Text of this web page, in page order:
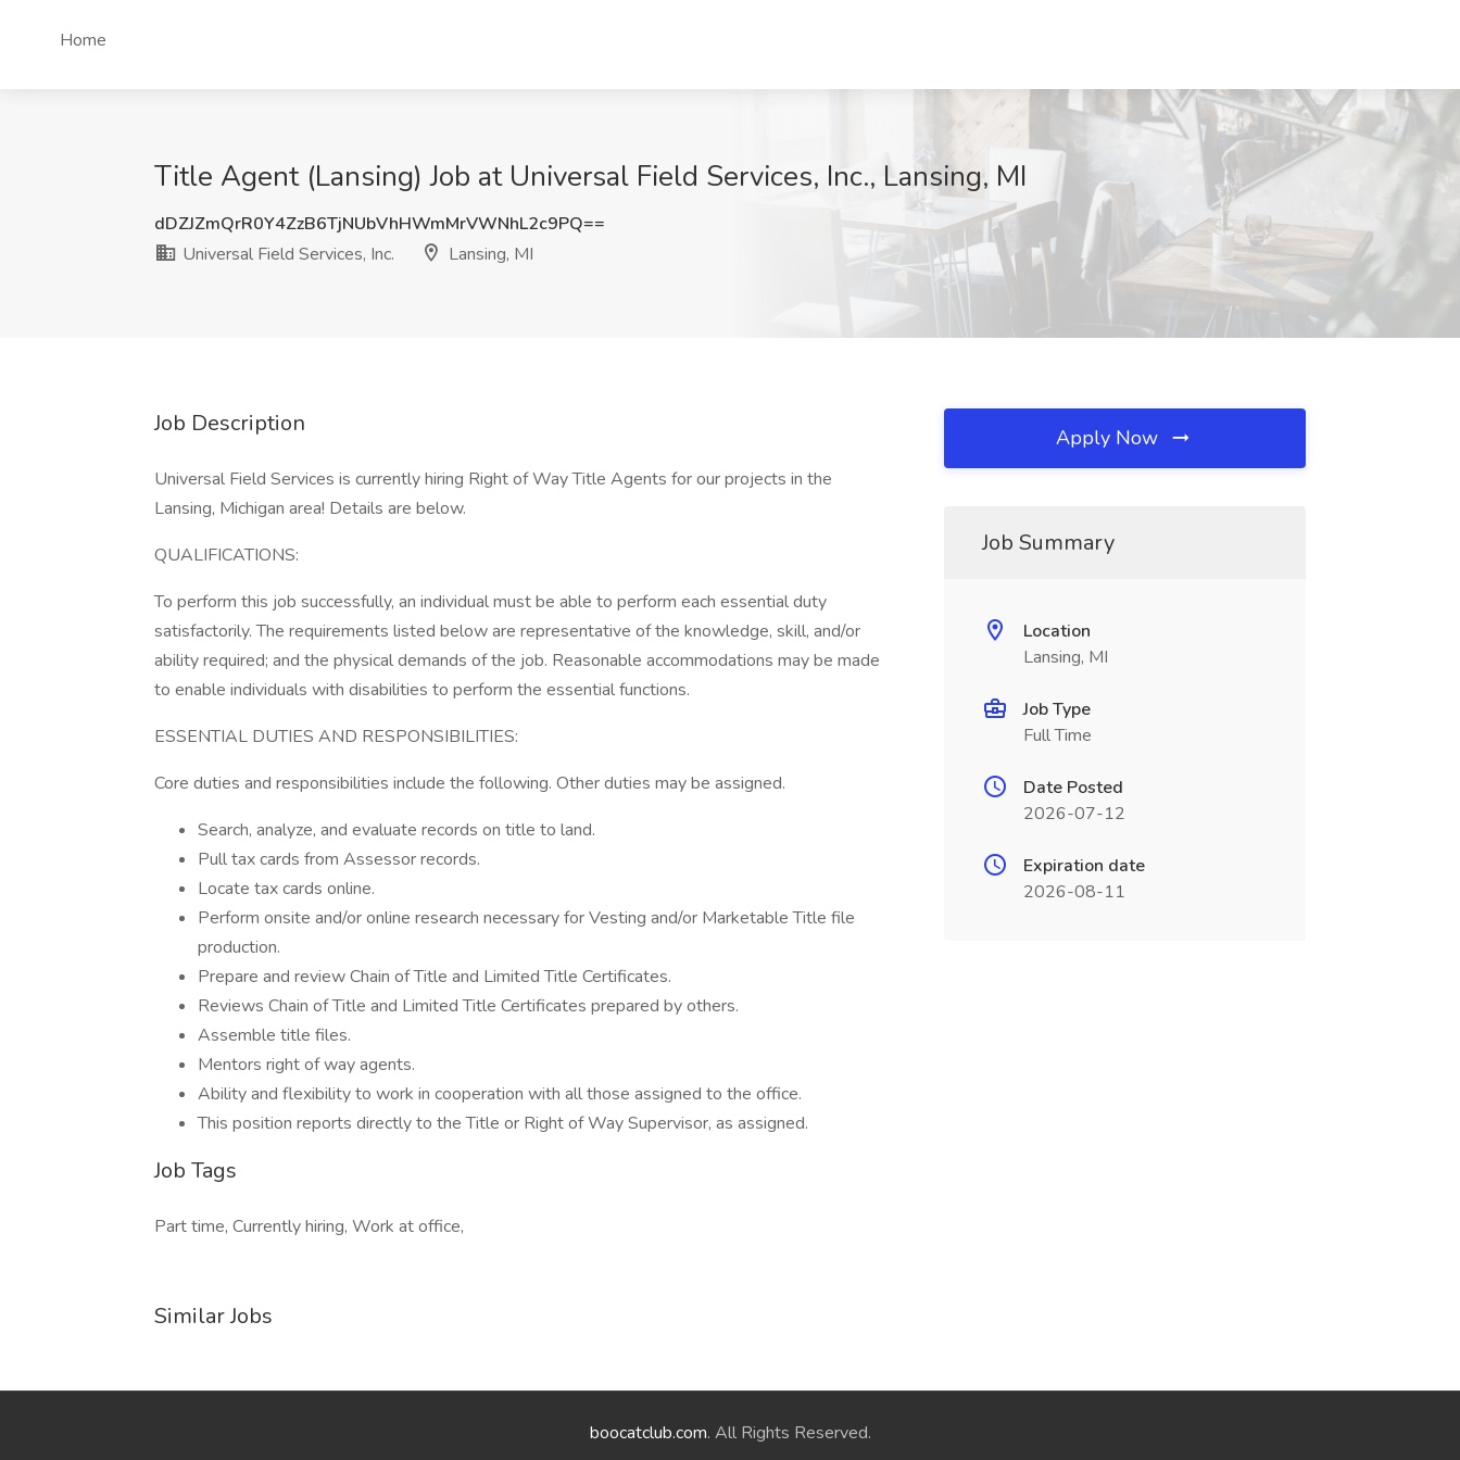
Home
Title Agent (Lansing) Job at Universal Field Services, Inc., Lansing, MI
dDZJZmQrR0Y4ZzB6TjNUbVhHWmMrVWNhL2c9PQ==
Universal Field Services, Inc.
Lansing, MI
Job Description
Universal Field Services is currently hiring Right of Way Title Agents for our projects in the
Lansing, Michigan area! Details are below.
QUALIFICATIONS:
To perform this job successfully, an individual must be able to perform each essential duty
satisfactorily. The requirements listed below are representative of the knowledge, skill, and/or
ability required; and the physical demands of the job. Reasonable accommodations may be made
to enable individuals with disabilities to perform the essential functions.
ESSENTIAL DUTIES AND RESPONSIBILITIES:
Core duties and responsibilities include the following. Other duties may be assigned.
Search, analyze, and evaluate records on title to land.
Pull tax cards from Assessor records.
Locate tax cards online.
Perform onsite and/or online research necessary for Vesting and/or Marketable Title file
production.
Prepare and review Chain of Title and Limited Title Certificates.
Reviews Chain of Title and Limited Title Certificates prepared by others.
Assemble title files.
Mentors right of way agents.
Ability and flexibility to work in cooperation with all those assigned to the office.
This position reports directly to the Title or Right of Way Supervisor, as assigned.
Job Tags
Part time, Currently hiring, Work at office,
Similar Jobs
Apply Now
Job Summary
Location
Lansing, MI
Job Type
Full Time
Date Posted
2026-07-12
Expiration date
2026-08-11
boocatclub.com. All Rights Reserved.